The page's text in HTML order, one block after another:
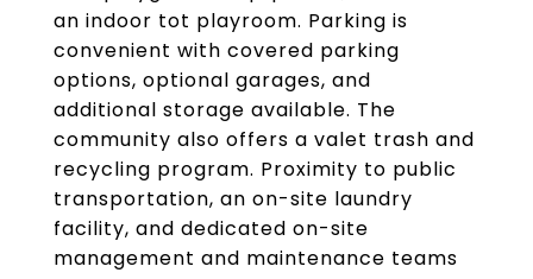
an indoor tot playroom. Parking is
convenient with covered parking
options, optional garages, and
additional storage available. The
community also offers a valet trash and
recycling program. Proximity to public
transportation, an on-site laundry
facility, and dedicated on-site
management and maintenance teams